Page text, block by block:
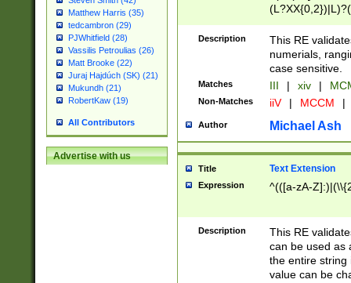
Matthew Harris (35)
tedcambron (29)
PJWhitfield (28)
Vassilis Petroulias (26)
Matt Brooke (22)
Juraj Hajdúch (SK) (21)
Mukundh (21)
RobertKaw (19)
All Contributors
Advertise with us
Description
This RE
numerials,
case sensitive.
Matches III | xiv |
Non-Matches iiV | MCCM |
Author Michael Ash
Title Text Extension
Expression ^(([a-zA-
Description
This RE
can be used as
the entire string
value can be